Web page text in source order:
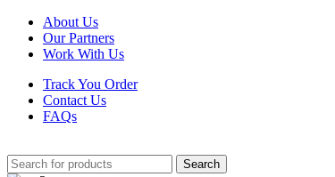
About Us
Our Partners
Work With Us
Track You Order
Contact Us
FAQs
Search